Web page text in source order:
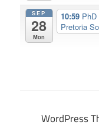
SEP
28
Mon
10:59
Pretoria
WordPress